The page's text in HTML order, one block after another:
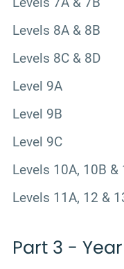
Levels 8A & 8B
Levels 8C & 8D
Level 9A
Level 9B
Level 9C
Levels 10A, 10B &
Levels 11A, 12 &
Part 3 -